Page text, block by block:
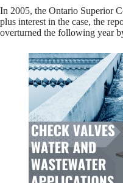
In 2005, the Ontario Superior
plus interest in the case, the
overturned the following year